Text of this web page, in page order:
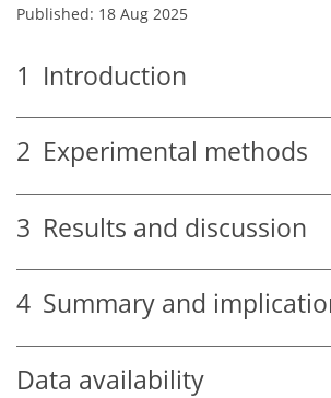
Published: 18 Aug 2025
1 Introduction
2 Experimental methods
3 Results and discussion
4 Summary and
Data availability